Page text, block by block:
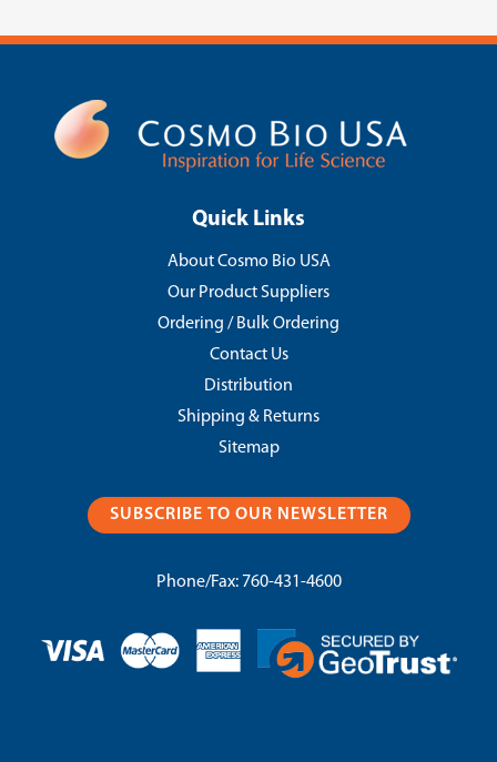
Quick Links
About Cosmo Bio USA
Our Product Suppliers
Ordering / Bulk Ordering
Contact Us
Distribution
Shipping & Returns
Sitemap
SUBSCRIBE TO OUR NEWSLETTER
Phone/Fax: 760-431-4600